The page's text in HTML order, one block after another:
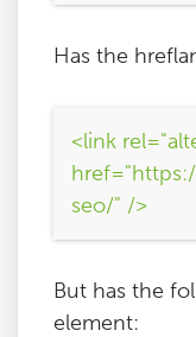
Has the
<link
seo/" />
But has the
element: